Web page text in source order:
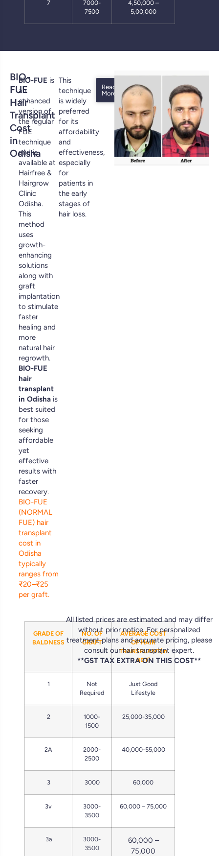
7
7000-
7500
4,50,000 –
5,00,000
BIO-
FUE
Hair
Transplant
Cost
in
Odisha
BIO-FUE is
an
enhanced
version of
the regular
FUE
technique
and is
available at
Hairfree &
Hairgrow
Clinic
Odisha.
This
method
uses
growth-
enhancing
solutions
along with
graft
implantation
to stimulate
faster
healing and
more
natural hair
regrowth.
BIO-FUE
hair
transplant
in Odishais
best suited
for those
seeking
affordable
yet
effective
results with
faster
recovery.
BIO-FUE
(NORMAL
FUE) hair
transplant
cost in
Odisha
typically
ranges from
₹20–₹25
per graft.
This
technique
is widely
preferred
for its
affordability
and
effectiveness,
especially
for
patients in
the early
stages of
hair loss.
Read
More
GRADE OF
BALDNESS
NO. OF
GRAFT
AVERAGE COST
OF HAIR
TRANSPLANT(in
BDT)
1
Not
Required
Just Good
Lifestyle
2
1000-
1500
25,000-35,000
2A
2000-
2500
40,000-55,000
3 3000 60,000
3v
3000-
3500
60,000 – 75,000
3a
3000-
3500
60,000 –
75,000
All listed prices are estimated and may differ
without prior notice. For personalized
treatment plans and accurate pricing, please
consult our hair transplant expert.
**GST TAX EXTRA ON THIS COST**